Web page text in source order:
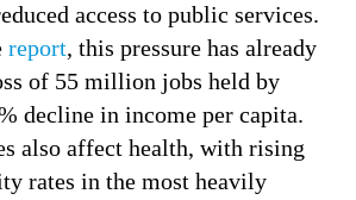
access to public services.
report, this pressure has already
of 55 million jobs held by
decline in income per capita.
also affect health, with rising
rates in the most heavily